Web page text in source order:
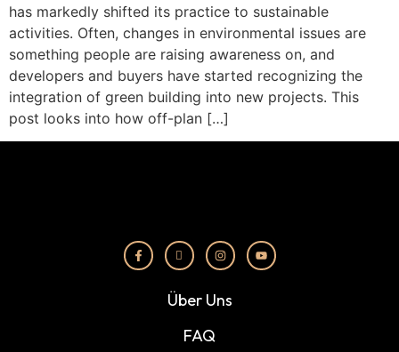
has markedly shifted its practice to sustainable
activities. Often, changes in environmental issues are
something people are raising awareness on, and
developers and buyers have started recognizing the
integration of green building into new projects. This
post looks into how off-plan […]
Über Uns
FAQ